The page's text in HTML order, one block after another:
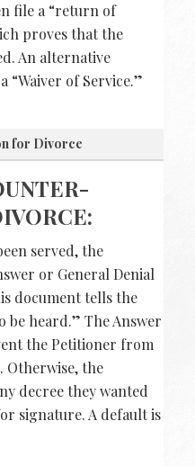
file a “return of
proves that the
An alternative
“Waiver of Service.”
for Divorce
served, the
or General Denial
document tells the
be heard.” The Answer
the Petitioner from
Otherwise, the
decree they wanted
signature. A default is